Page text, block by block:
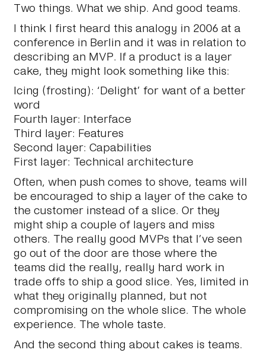
Two things. What we ship. And good teams.
I think I first heard this analogy in 2006 at a
conference in Berlin and it was in relation to
describing an MVP. If a product is a layer
cake, they might look something like this:
Icing (frosting): ‘Delight’ for want of a better
word
Fourth layer: Interface
Third layer: Features
Second layer: Capabilities
First layer: Technical architecture
Often, when push comes to shove, teams will
be encouraged to ship a layer of the cake to
the customer instead of a slice. Or they
might ship a couple of layers and miss
others. The really good MVPs that I’ve seen
go out of the door are those where the
teams did the really, really hard work in
trade offs to ship a good slice. Yes, limited in
what they originally planned, but not
compromising on the whole slice. The whole
experience. The whole taste.
And the second thing about cakes is teams.